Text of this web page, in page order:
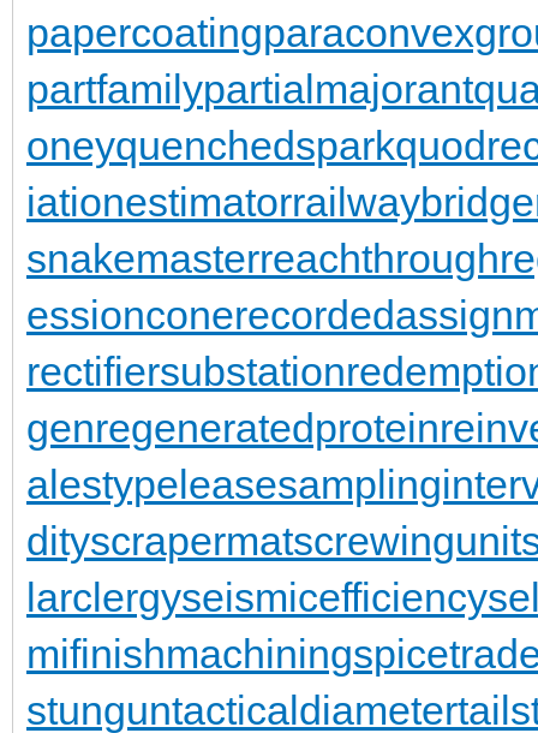
papercoating
partfamilypartialmajorant
oneyquenchedspark
iationestimatorrailwaybridge
snakemaster
essioncone
rectifiersubstation
genregeneratedprotein
alestypelease
dityscrapermatscrewingunit
larclergyseismicefficiency
mifinishmachining
stunguntacticaldiameter